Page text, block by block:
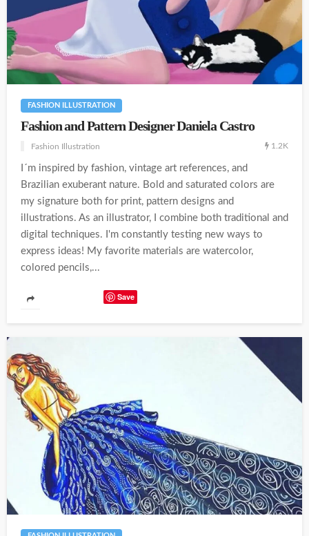
FASHION ILLUSTRATION
Fashion and Pattern Designer Daniela Castro
Fashion Illustration 1.2K
I´m inspired by fashion, vintage art references, and
Brazilian exuberant nature. Bold and saturated colors are
my signature both for print, pattern designs and
illustrations. As an illustrator, I combine both traditional and
digital techniques. I'm constantly testing new ways to
express ideas! My favorite materials are watercolor,
colored pencils,...
Save